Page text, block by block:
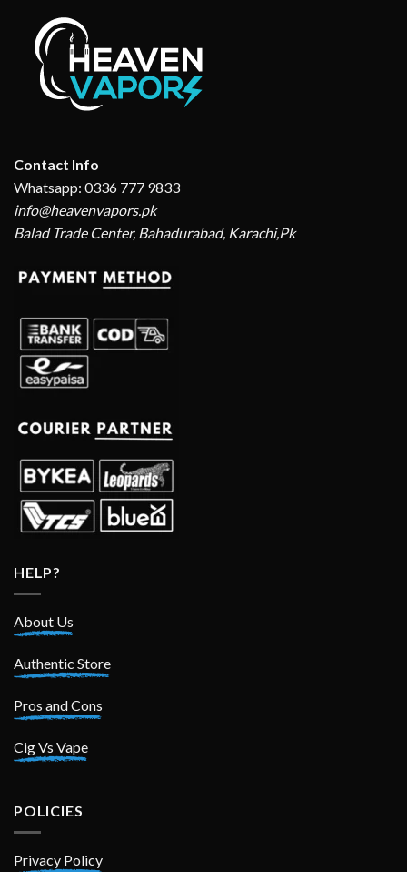
Contact Info
Whatsapp: 0336 777 9833
info@heavenvapors.pk
Balad Trade Center, Bahadurabad, Karachi,Pk
HELP?
About Us
Authentic Store
Pros and Cons
Cig Vs Vape
POLICIES
Privacy Policy